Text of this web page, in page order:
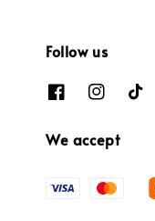
Follow us
We accept